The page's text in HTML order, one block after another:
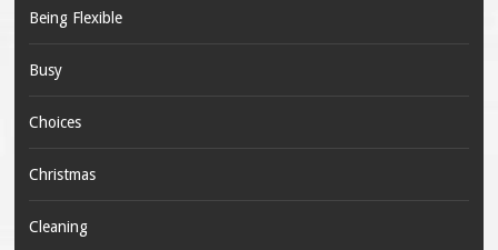
Being Flexible
Busy
Choices
Christmas
Cleaning